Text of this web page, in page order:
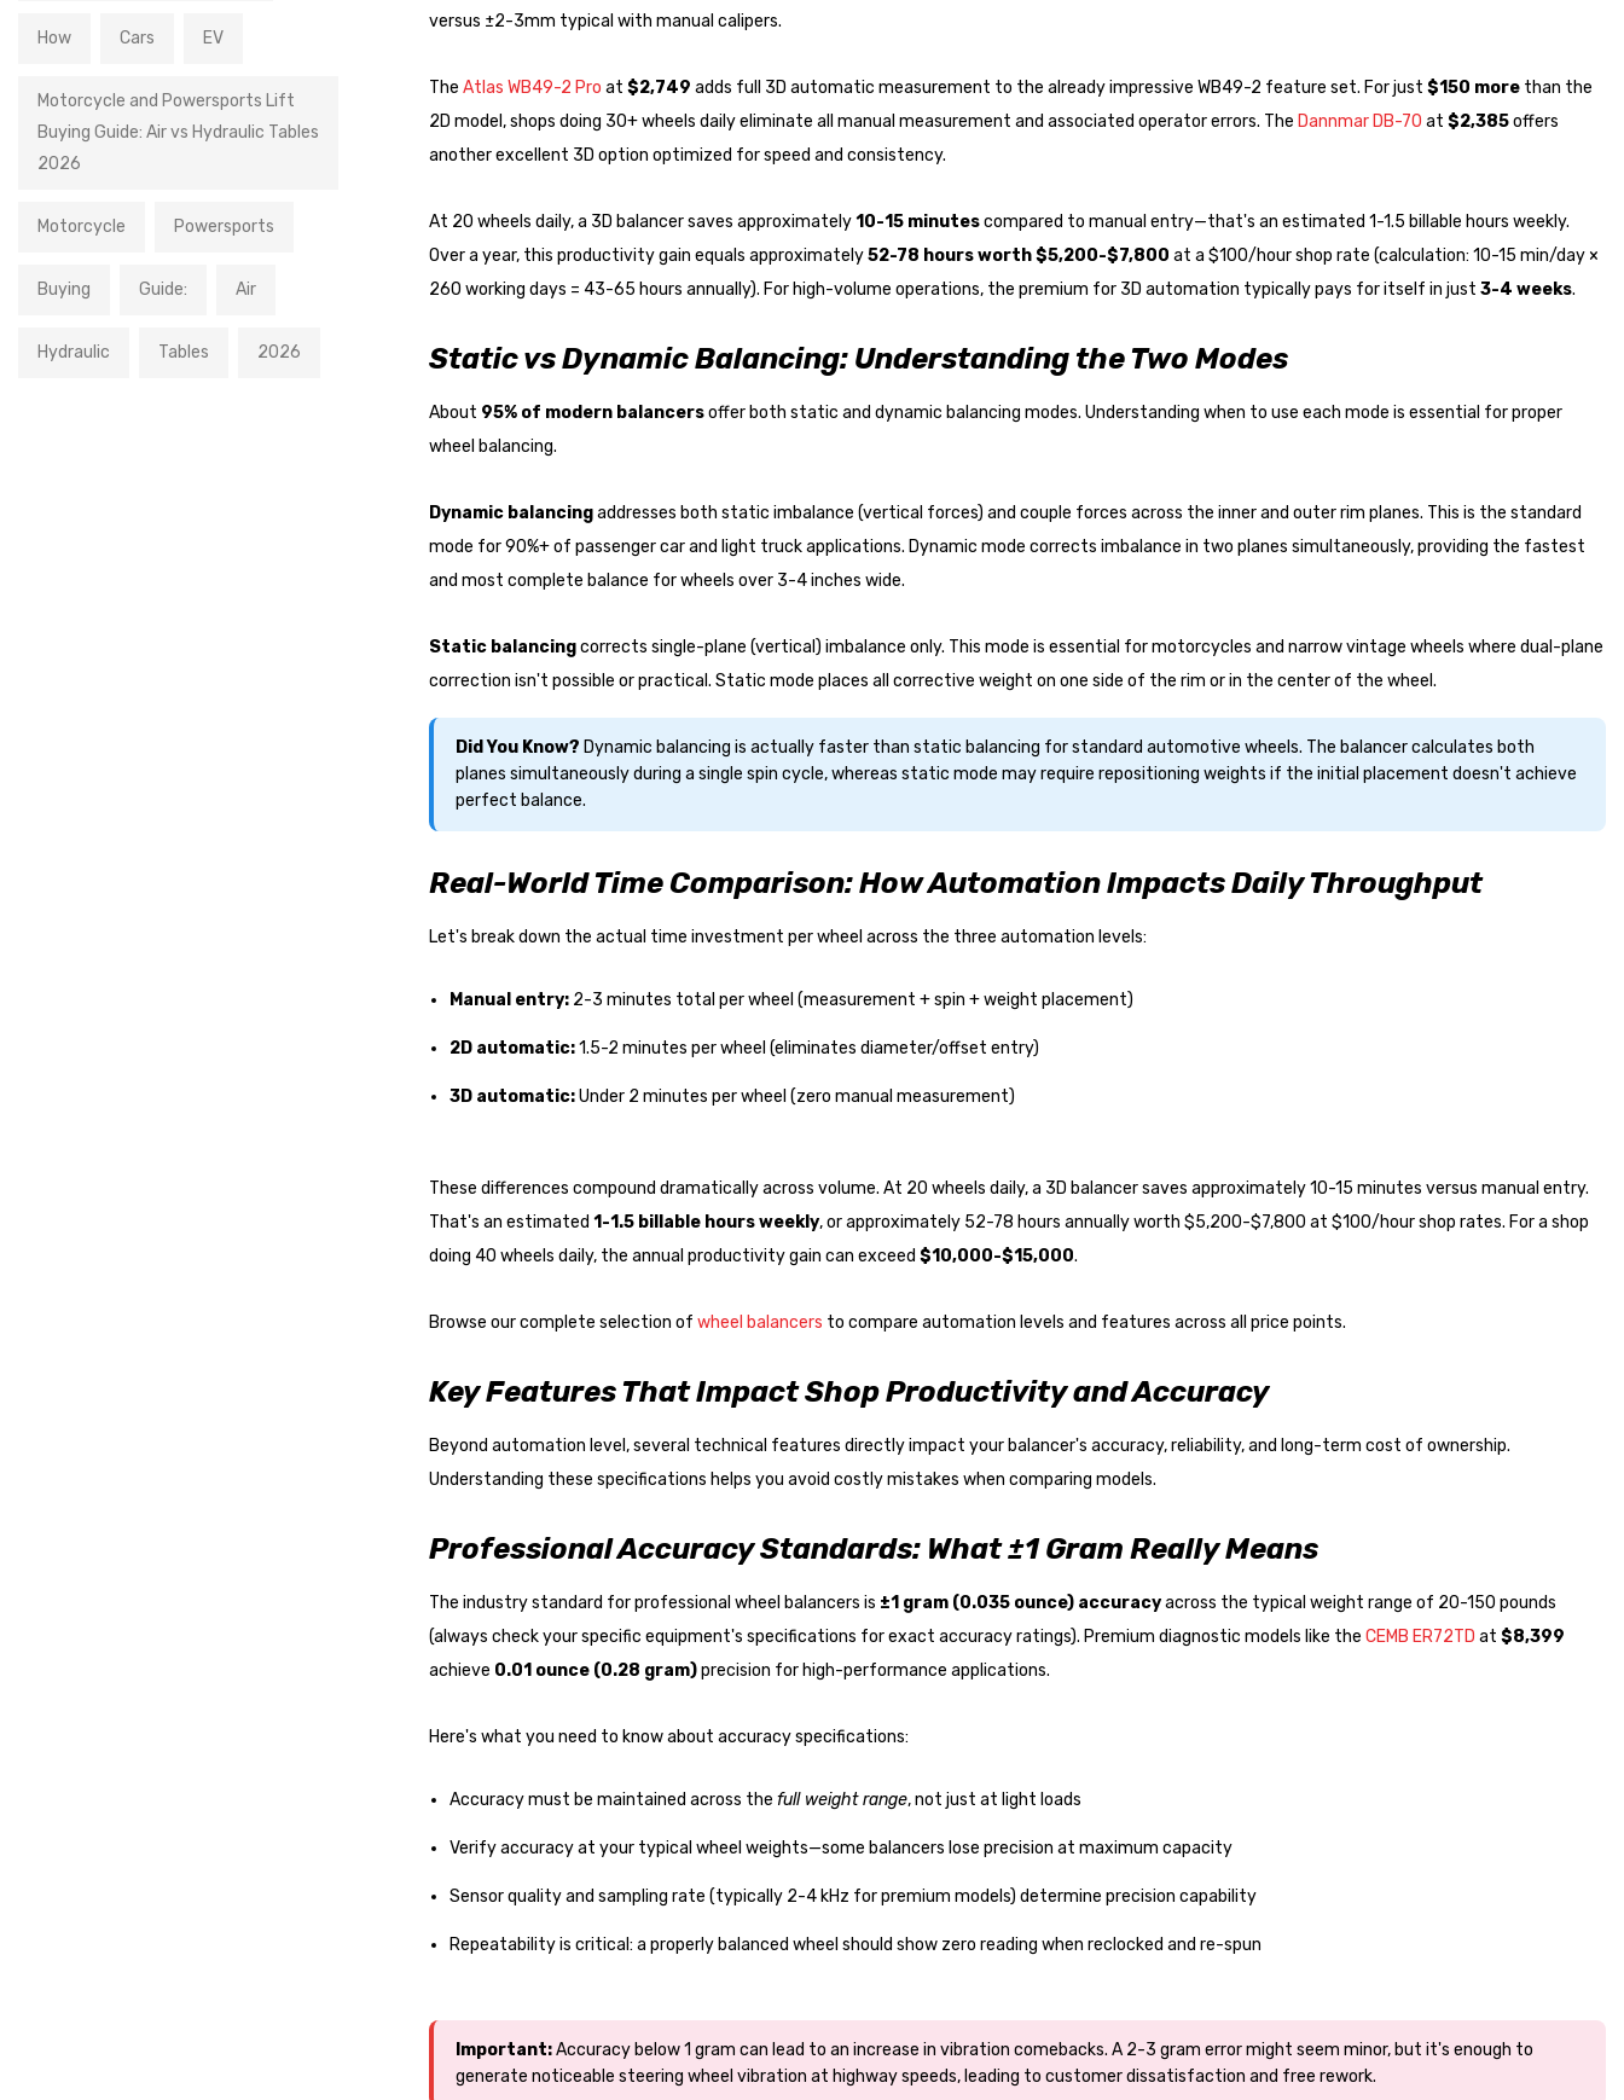
How Cars EV
Motorcycle and Powersports Lift
Buying Guide: Air vs Hydraulic Tables
2026
Motorcycle Powersports
Buying Guide: Air
Hydraulic Tables 2026
versus ±2-3mm typical with manual calipers.
The Atlas WB49-2 Pro at $2,749 adds full 3D automatic measurement to the already impressive WB49-2 feature set. For just $150 more than the
2D model, shops doing 30+ wheels daily eliminate all manual measurement and associated operator errors. The Dannmar DB-70 at $2,385offers
another excellent 3D option optimized for speed and consistency.
At 20 wheels daily, a 3D balancer saves approximately10-15 minutescompared to manual entry—that's an estimated 1-1.5 billable hours weekly.
Over a year, this productivity gain equals approximately52-78 hours worth $5,200-$7,800 at a $100/hour shop rate (calculation: 10-15 min/day ×
260 working days = 43-65 hours annually). For high-volume operations, the premium for 3D automation typically pays for itself in just 3-4 weeks.
Static vs Dynamic Balancing: Understanding the Two Modes
About 95% of modern balancersoffer both static and dynamic balancing modes. Understanding when to use each mode is essential for proper
wheel balancing.
Dynamic balancingaddresses both static imbalance (vertical forces) and couple forces across the inner and outer rim planes. This is the standard
mode for 90%+ of passenger car and light truck applications. Dynamic mode corrects imbalance in two planes simultaneously, providing the fastest
and most complete balance for wheels over 3-4 inches wide.
Static balancingcorrects single-plane (vertical) imbalance only. This mode is essential for motorcycles and narrow vintage wheels where dual-plane
correction isn't possible or practical. Static mode places all corrective weight on one side of the rim or in the center of the wheel.
Did You Know? Dynamic balancing is actually faster than static balancing for standard automotive wheels. The balancer calculates both
planes simultaneously during a single spin cycle, whereas static mode may require repositioning weights if the initial placement doesn't achieve
perfect balance.
Real-World Time Comparison: How Automation Impacts Daily Throughput
Let's break down the actual time investment per wheel across the three automation levels:
Manual entry: 2-3 minutes total per wheel (measurement + spin + weight placement)
2D automatic:1.5-2 minutes per wheel (eliminates diameter/offset entry)
3D automatic:Under 2 minutes per wheel (zero manual measurement)
These differences compound dramatically across volume. At 20 wheels daily, a 3D balancer saves approximately 10-15 minutes versus manual entry.
That's an estimated 1-1.5 billable hours weekly, or approximately 52-78 hours annually worth $5,200-$7,800 at $100/hour shop rates. For a shop
doing 40 wheels daily, the annual productivity gain can exceed $10,000-$15,000.
Browse our complete selection of wheel balancers to compare automation levels and features across all price points.
Key Features That Impact Shop Productivity and Accuracy
Beyond automation level, several technical features directly impact your balancer's accuracy, reliability, and long-term cost of ownership.
Understanding these specifications helps you avoid costly mistakes when comparing models.
Professional Accuracy Standards: What ±1 Gram Really Means
The industry standard for professional wheel balancers is ±1 gram (0.035 ounce) accuracyacross the typical weight range of 20-150 pounds
(always check your specific equipment's specifications for exact accuracy ratings). Premium diagnostic models like the CEMB ER72TD at $8,399
achieve 0.01 ounce (0.28 gram)precision for high-performance applications.
Here's what you need to know about accuracy specifications:
Accuracy must be maintained across the full weight range, not just at light loads
Verify accuracy at your typical wheel weights—some balancers lose precision at maximum capacity
Sensor quality and sampling rate (typically 2-4 kHz for premium models) determine precision capability
Repeatability is critical: a properly balanced wheel should show zero reading when reclocked and re-spun
Important:Accuracy below 1 gram can lead to an increase in vibration comebacks. A 2-3 gram error might seem minor, but it's enough to
generate noticeable steering wheel vibration at highway speeds, leading to customer dissatisfaction and free rework.